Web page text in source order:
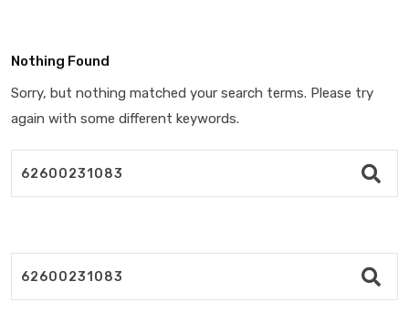
Nothing Found
Sorry, but nothing matched your search terms. Please try
again with some different keywords.